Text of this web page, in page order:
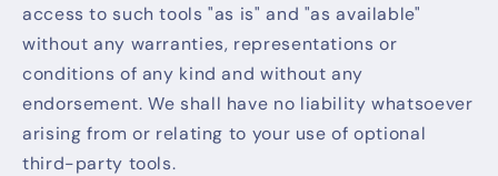
access to such tools "as is" and "as available"
without any warranties, representations or
conditions of any kind and without any
endorsement. We shall have no liability whatsoever
arising from or relating to your use of optional
third-party tools.